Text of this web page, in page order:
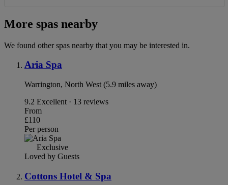
More spas nearby
We found other spas nearby that you may be interested in.
Aria Spa
Warrington, North West (5.9 miles away)
9.2 Excellent · 13 reviews
From
£110
Per person
Exclusive
Loved by Guests
Cottons Hotel & Spa